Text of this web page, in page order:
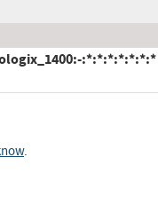
:*:*:*:*:*:*:*
.